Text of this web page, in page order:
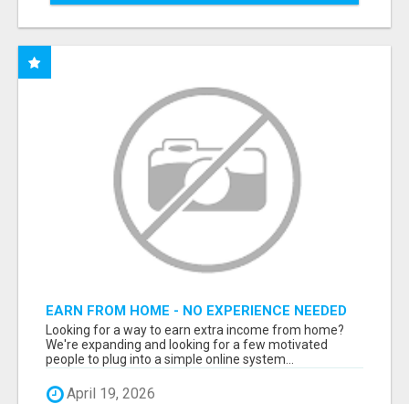
EARN FROM HOME - NO EXPERIENCE NEEDED
(TRAINING INCLUDED)
Looking for a way to earn extra income from home?
We're expanding and looking for a few motivated
people to plug into a simple online system...
April 19, 2026